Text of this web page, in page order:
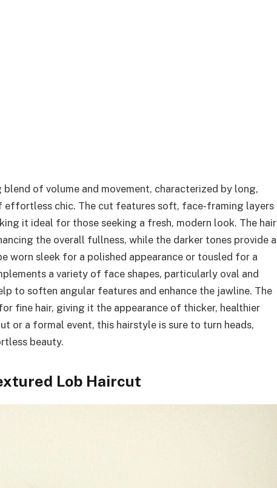
blend of volume and movement, characterized by long,
effortless chic. The cut features soft, face-framing layers
it ideal for those seeking a fresh, modern look. The hair
the overall fullness, while the darker tones provide a
worn sleek for a polished appearance or tousled for a
a variety of face shapes, particularly oval and
to soften angular features and enhance the jawline. The
fine hair, giving it the appearance of thicker, healthier
or a formal event, this hairstyle is sure to turn heads,
beauty.
Lob Haircut